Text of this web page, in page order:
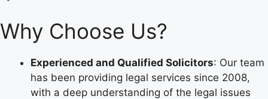
Why Choose Us?
Experienced and Qualified Solicitors: Our team
has been providing legal services since 2008,
with a deep understanding of the legal issues